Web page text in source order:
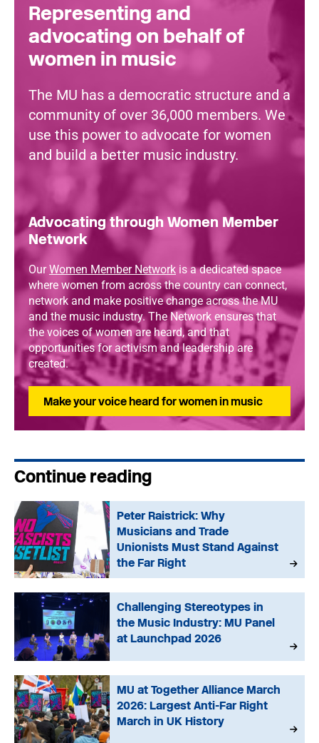
Representing and
advocating on behalf of
women in music
The MU has a democratic structure and a
community of over 36,000 members. We
use this power to advocate for women
and build a better music industry.
Advocating through Women Member
Network
OurWomen Member Network is a dedicated space
where women from across the country can connect,
network and make positive change across the MU
and the music industry. The Network ensures that
the voices of women are heard, and that
opportunities for activism and leadership are
created.
Make your voice heard for women in music
Continue reading
Peter Raistrick: Why
Musicians and Trade
Unionists Must Stand Against
the Far Right
Challenging Stereotypes in
the Music Industry: MU Panel
at Launchpad 2026
MU at Together Alliance March
2026: Largest Anti-Far Right
March in UK History